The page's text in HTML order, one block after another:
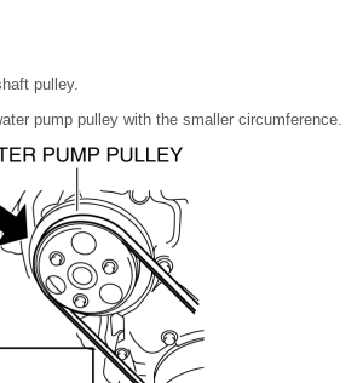
pulley.
pump pulley with the smaller circumference.